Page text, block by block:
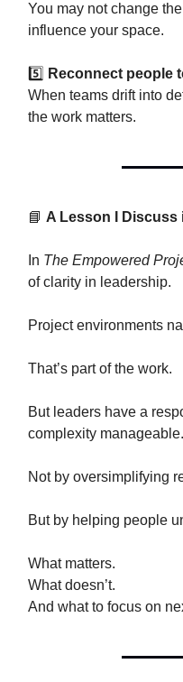
You may not change
influence your space.
5️⃣ Reconnect people
When teams drift into
the work matters.
📘 A Lesson I Discuss
In The Empowered
of clarity in leadership.
Project environments
That’s part of the work.
But leaders have a
complexity manageable.
Not by oversimplifying
But by helping people
What matters.
What doesn’t.
And what to focus on